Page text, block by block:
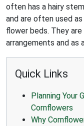
often has a hairy
and are often used
flower beds. They
arrangements and as
Quick Links
Planning Your
Cornflowers
Why